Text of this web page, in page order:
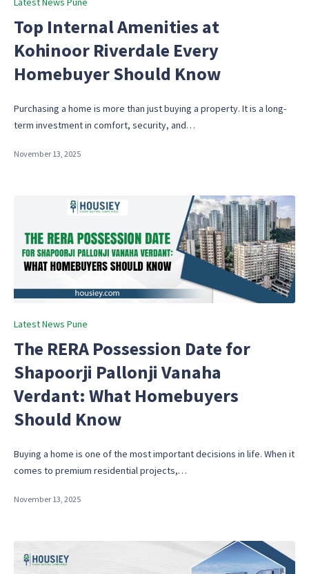
Top Internal Amenities at
Kohinoor Riverdale Every
Homebuyer Should Know
Purchasing a home is more than just buying a property. It is a long-
term investment in comfort, security, and…
November 13, 2025
Posted
Latest News Pune
The RERA Possession Date for
Shapoorji Pallonji Vanaha
Verdant: What Homebuyers
Should Know
Buying a home is one of the most important decisions in life. When it
comes to premium residential projects,…
November 13, 2025